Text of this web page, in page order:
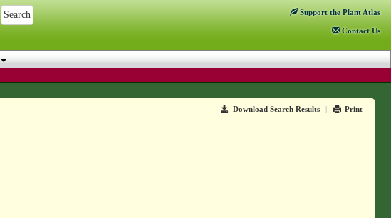
Support the Plant Atlas
Contact Us
Download Search Results | Print